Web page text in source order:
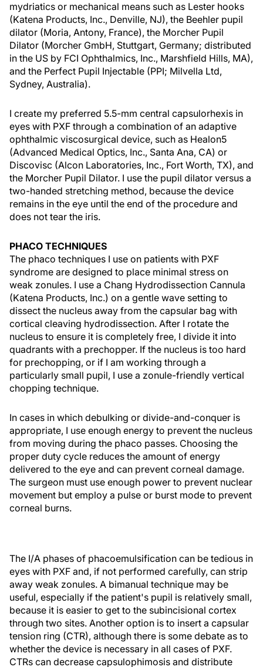
mydriatics or mechanical means such as Lester hooks
(Katena Products, Inc., Denville, NJ), the Beehler pupil
dilator (Moria, Antony, France), the Morcher Pupil
Dilator (Morcher GmbH, Stuttgart, Germany; distributed
in the US by FCI Ophthalmics, Inc., Marshfield Hills, MA),
and the Perfect Pupil Injectable (PPI; Milvella Ltd,
Sydney, Australia).
I create my preferred 5.5-mm central capsulorhexis in
eyes with PXF through a combination of an adaptive
ophthalmic viscosurgical device, such as Healon5
(Advanced Medical Optics, Inc., Santa Ana, CA) or
Discovisc (Alcon Laboratories, Inc., Fort Worth, TX), and
the Morcher Pupil Dilator. I use the pupil dilator versus a
two-handed stretching method, because the device
remains in the eye until the end of the procedure and
does not tear the iris.
PHACO TECHNIQUES
The phaco techniques I use on patients with PXF
syndrome are designed to place minimal stress on
weak zonules. I use a Chang Hydrodissection Cannula
(Katena Products, Inc.) on a gentle wave setting to
dissect the nucleus away from the capsular bag with
cortical cleaving hydrodissection. After I rotate the
nucleus to ensure it is completely free, I divide it into
quadrants with a prechopper. If the nucleus is too hard
for prechopping, or if I am working through a
particularly small pupil, I use a zonule-friendly vertical
chopping technique.
In cases in which debulking or divide-and-conquer is
appropriate, I use enough energy to prevent the nucleus
from moving during the phaco passes. Choosing the
proper duty cycle reduces the amount of energy
delivered to the eye and can prevent corneal damage.
The surgeon must use enough power to prevent nuclear
movement but employ a pulse or burst mode to prevent
corneal burns.
The I/A phases of phacoemulsification can be tedious in
eyes with PXF and, if not performed carefully, can strip
away weak zonules. A bimanual technique may be
useful, especially if the patient's pupil is relatively small,
because it is easier to get to the subincisional cortex
through two sites. Another option is to insert a capsular
tension ring (CTR), although there is some debate as to
whether the device is necessary in all cases of PXF.
CTRs can decrease capsulophimosis and distribute